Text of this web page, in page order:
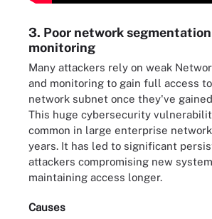
3. Poor network
monitoring
Many attackers rely on weak
and monitoring to gain full access
network subnet once they've
This huge cybersecurity
common in large enterprise
years. It has led to significant
attackers compromising new
maintaining access longer.
Causes